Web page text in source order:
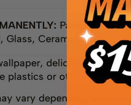
Painted walls,
Glass, Ceramic & More!
delicate surfaces,
plastics or other non-
vary depending on